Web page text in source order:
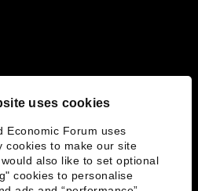
uses cookies
Economic Forum uses
cookies to make our site
also like to set optional
cookies to personalise